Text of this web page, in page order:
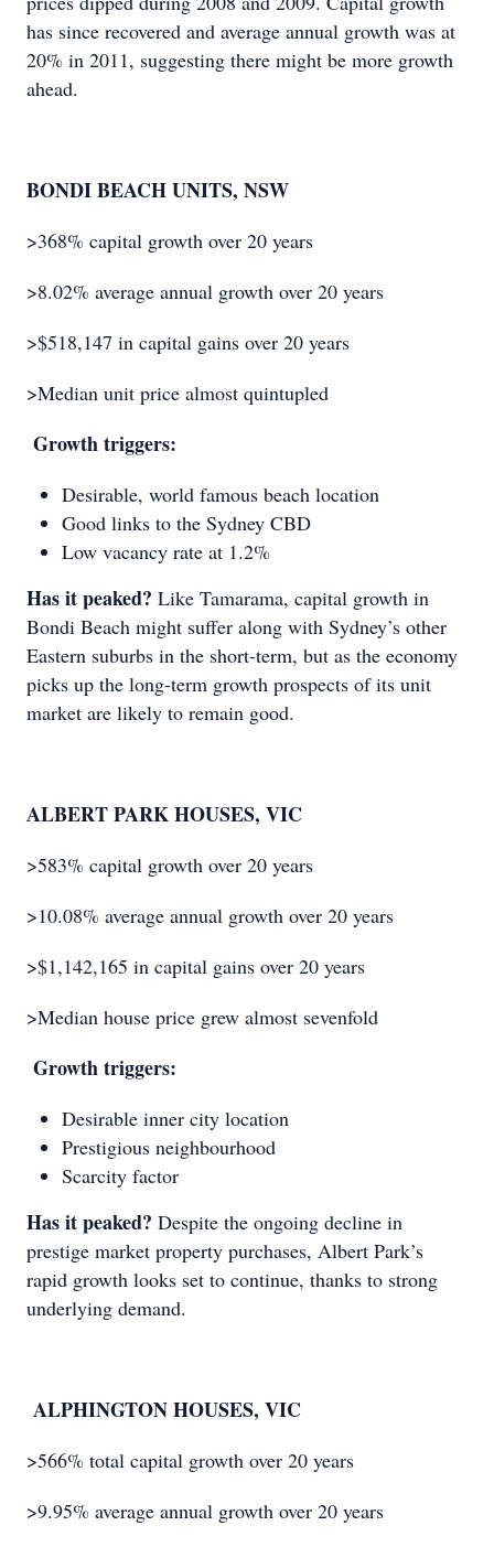
has since recovered and average annual growth was at
20% in 2011, suggesting there might be more growth
ahead.
BONDI BEACH UNITS, NSW
>368% capital growth over 20 years
>8.02% average annual growth over 20 years
>$518,147 in capital gains over 20 years
>Median unit price almost quintupled
Growth triggers:
Desirable, world famous beach location
Good links to the Sydney CBD
Low vacancy rate at 1.2%
Has it peaked? Like Tamarama, capital growth in
Bondi Beach might suffer along with Sydney’s other
Eastern suburbs in the short-term, but as the economy
picks up the long-term growth prospects of its unit
market are likely to remain good.
ALBERT PARK HOUSES, VIC
>583% capital growth over 20 years
>10.08% average annual growth over 20 years
>$1,142,165 in capital gains over 20 years
>Median house price grew almost sevenfold
Growth triggers:
Desirable inner city location
Prestigious neighbourhood
Scarcity factor
Has it peaked? Despite the ongoing decline in
prestige market property purchases, Albert Park’s
rapid growth looks set to continue, thanks to strong
underlying demand.
ALPHINGTON HOUSES, VIC
>566% total capital growth over 20 years
>9.95% average annual growth over 20 years